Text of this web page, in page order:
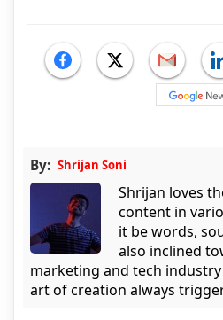
By: Shrijan Soni
Shrijan loves
content in
it be words,
also inclined
marketing and tech
art of creation always